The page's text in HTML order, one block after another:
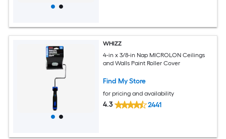
WHIZZ
4-in x 3/8-in Nap MICROLON Ceilings
and Walls Paint Roller Cover
Find My Store
for pricing and availability
4.3 2441